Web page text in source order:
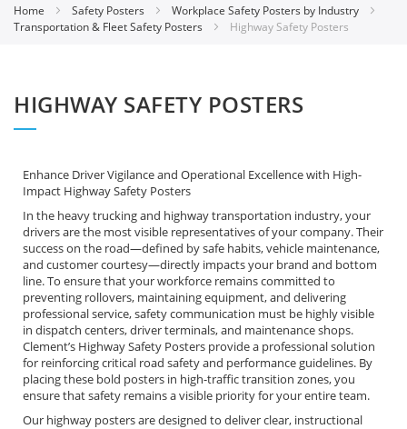
Home Safety Posters
Workplace Safety Posters by Industry
Transportation & Fleet Safety Posters
Highway Safety Posters
HIGHWAY SAFETY POSTERS
Enhance Driver Vigilance and Operational Excellence with High-
Impact Highway Safety Posters
In the heavy trucking and highway transportation industry, your
drivers are the most visible representatives of your company. Their
success on the road—defined by safe habits, vehicle maintenance,
and customer courtesy—directly impacts your brand and bottom
line. To ensure that your workforce remains committed to
preventing rollovers, maintaining equipment, and delivering
professional service, safety communication must be highly visible
in dispatch centers, driver terminals, and maintenance shops.
Clement’s Highway Safety Posters provide a professional solution
for reinforcing critical road safety and performance guidelines. By
placing these bold posters in high-traffic transition zones, you
ensure that safety remains a visible priority for your entire team.
Our highway posters are designed to deliver clear, instructional